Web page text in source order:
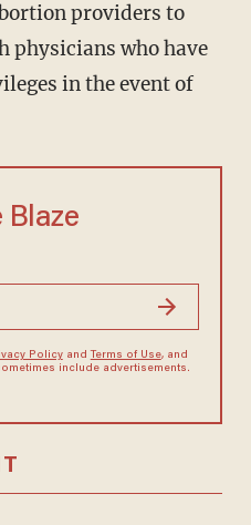
providers to
physicians who have
in the event of
Policyand Terms of Use, and
include advertisements.